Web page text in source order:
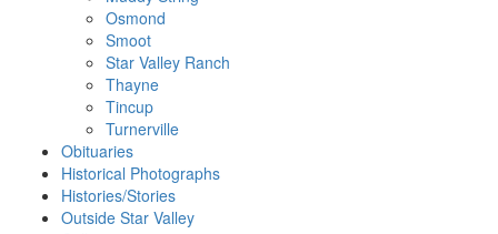
Osmond
Smoot
Star Valley Ranch
Thayne
Tincup
Turnerville
Obituaries
Historical Photographs
Histories/Stories
Outside Star Valley